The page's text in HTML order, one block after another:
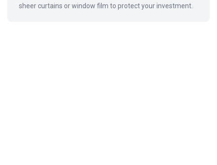
sheer curtains or window film to protect your investment.